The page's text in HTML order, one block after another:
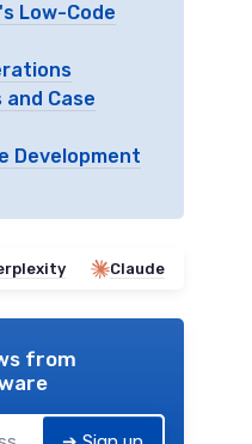
Low-Code
Case
Development
Claude
from